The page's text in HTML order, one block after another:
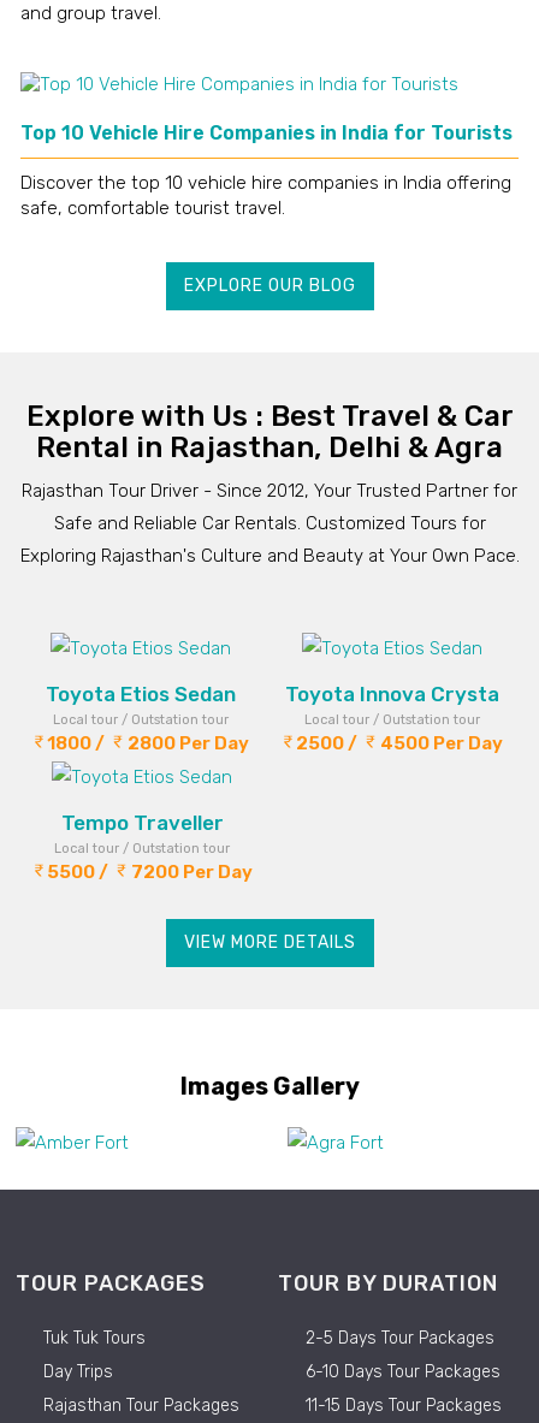
and group travel.
Top 10 Vehicle Hire Companies in India for Tourists
Discover the top 10 vehicle hire companies in India offering
safe, comfortable tourist travel.
EXPLORE OUR BLOG
Explore with Us : Best Travel & Car
Rental in Rajasthan, Delhi & Agra
Rajasthan Tour Driver - Since 2012, Your Trusted Partner for
Safe and Reliable Car Rentals. Customized Tours for
Exploring Rajasthan's Culture and Beauty at Your Own Pace.
Toyota Etios Sedan
Local tour / Outstation tour
1800 / 2800 Per Day
Toyota Innova Crysta
Local tour / Outstation tour
2500 / 4500 Per Day
Tempo Traveller
Local tour / Outstation tour
5500 / 7200 Per Day
VIEW MORE DETAILS
Images Gallery
TOUR PACKAGES
Tuk Tuk Tours
Day Trips
Rajasthan Tour Packages
TOUR BY DURATION
2-5 Days Tour Packages
6-10 Days Tour Packages
11-15 Days Tour Packages